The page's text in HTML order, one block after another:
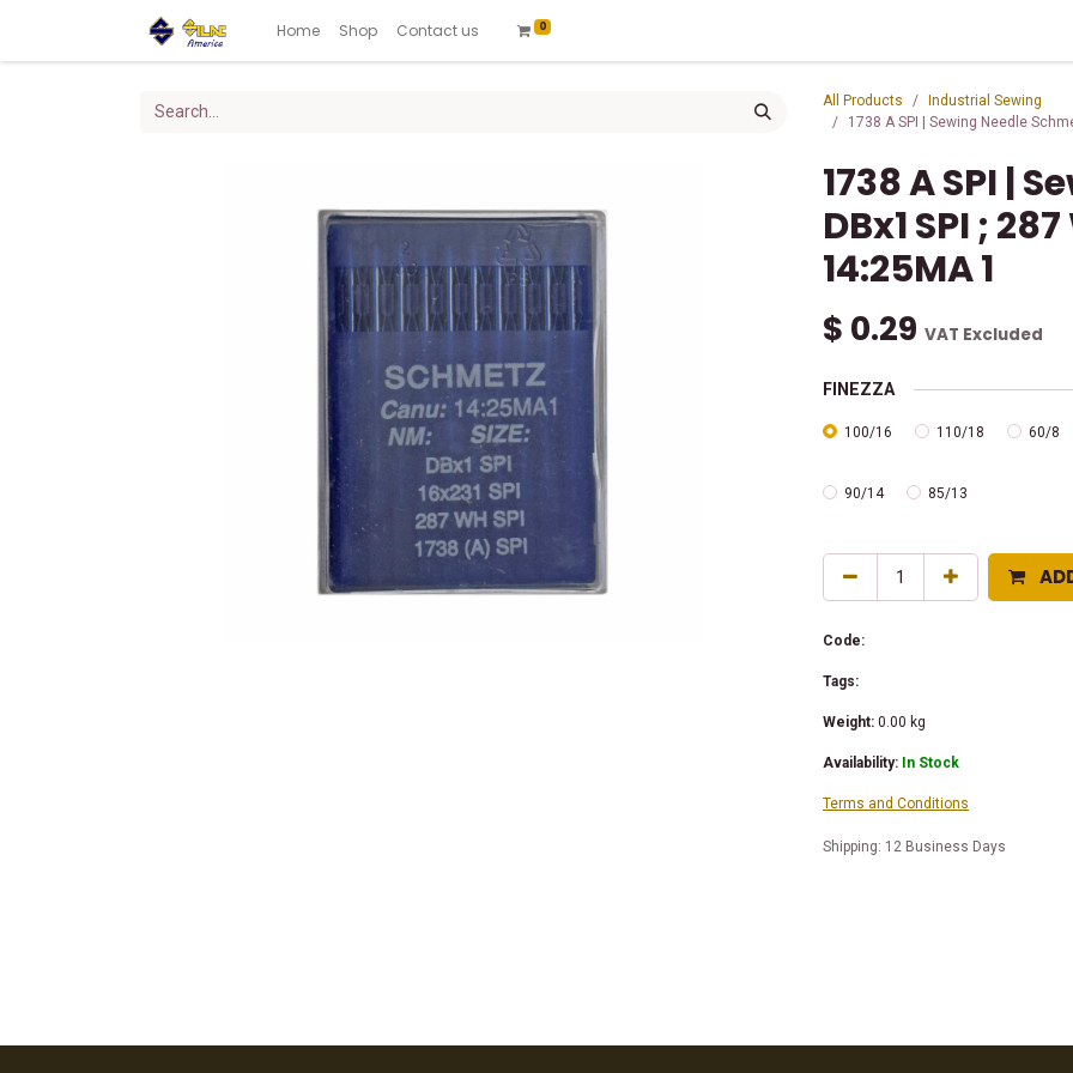
Home Shop Contact us 0
All Products
Industrial Sewing
1738 A SPI | Sewing Needle
1738 A SPI |
DBx1 SPI ;
14:25MA 1
$ 0.29 VAT Excluded
FINEZZA
100/16 110/18 60/8
90/14 85/13
Code:
Tags:
Weight: 0.00 kg
Availability: In Stock
Terms and Conditions
Shipping: 12 Business Days